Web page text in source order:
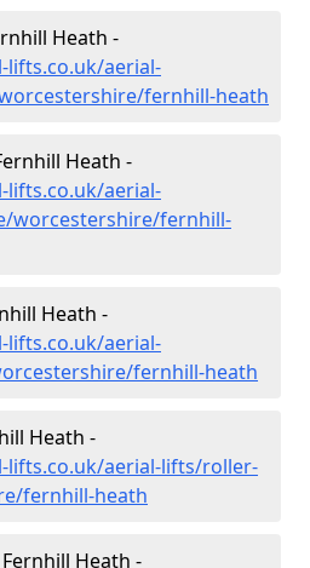
Heath -
lifts.co.uk/aerial-
fernhill-heath
Heath -
lifts.co.uk/aerial-
/worcestershire/fernhill-
Heath -
lifts.co.uk/aerial-
fernhill-heath
Heath -
lifts.co.uk/aerial-lifts/roller-
fernhill-heath
Heath -